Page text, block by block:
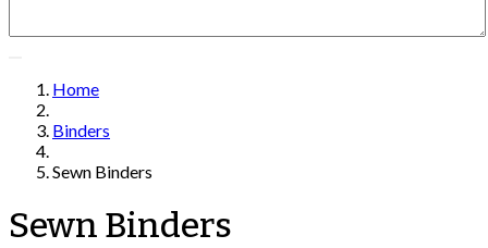
Home
Binders
Sewn Binders
Sewn Binders